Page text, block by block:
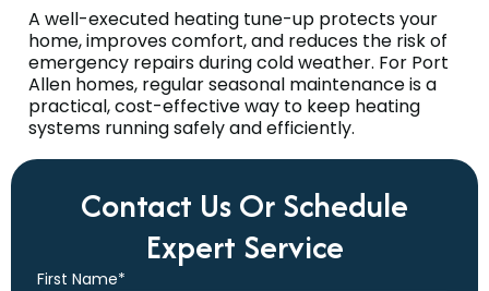
A well-executed heating tune-up protects your
home, improves comfort, and reduces the risk of
emergency repairs during cold weather. For Port
Allen homes, regular seasonal maintenance is a
practical, cost-effective way to keep heating
systems running safely and efficiently.
Contact Us Or Schedule
Expert Service
First Name*